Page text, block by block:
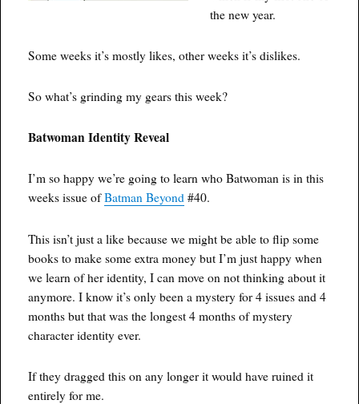
the new year.
Some weeks it’s mostly likes, other weeks it’s dislikes.
So what’s grinding my gears this week?
Batwoman Identity Reveal
I’m so happy we’re going to learn who Batwoman is in this
weeks issue ofBatman Beyond #40.
This isn’t just a like because we might be able to flip some
books to make some extra money but I’m just happy when
we learn of her identity, I can move on not thinking about it
anymore. I know it’s only been a mystery for 4 issues and 4
months but that was the longest 4 months of mystery
character identity ever.
If they dragged this on any longer it would have ruined it
entirely for me.